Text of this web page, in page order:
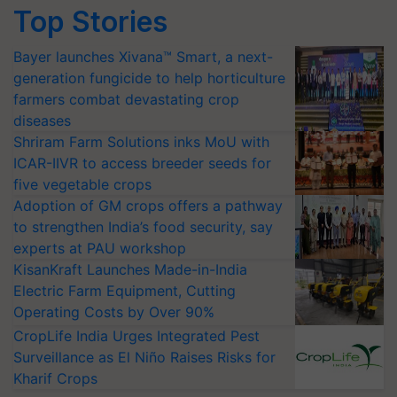
Top Stories
Bayer launches Xivana™ Smart, a next-
generation fungicide to help horticulture
farmers combat devastating crop
diseases
Shriram Farm Solutions inks MoU with
ICAR-IIVR to access breeder seeds for
five vegetable crops
Adoption of GM crops offers a pathway
to strengthen India’s food security, say
experts at PAU workshop
KisanKraft Launches Made-in-India
Electric Farm Equipment, Cutting
Operating Costs by Over 90%
CropLife India Urges Integrated Pest
Surveillance as El Niño Raises Risks for
Kharif Crops